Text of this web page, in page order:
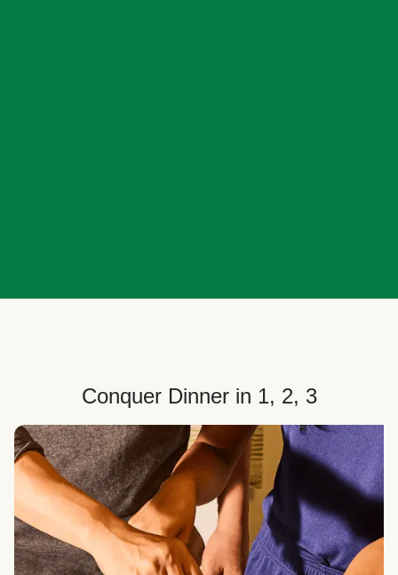
Conquer Dinner in 1, 2, 3
Choose Your Plan
Customize your box to fit your dinner needs: select
how many people, how many recipes, and your meal